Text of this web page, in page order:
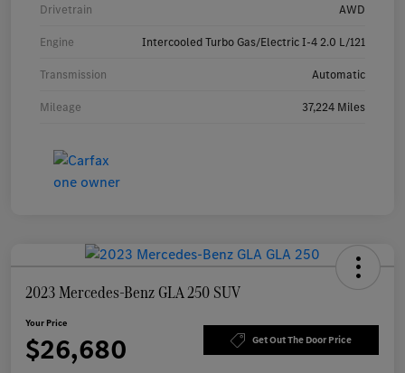
Drivetrain AWD
Engine Intercooled Turbo Gas/Electric I-4 2.0 L/121
Transmission Automatic
Mileage 37,224 Miles
2023 Mercedes-Benz GLA 250 SUV
Your Price
$26,680 Get Out The Door Price